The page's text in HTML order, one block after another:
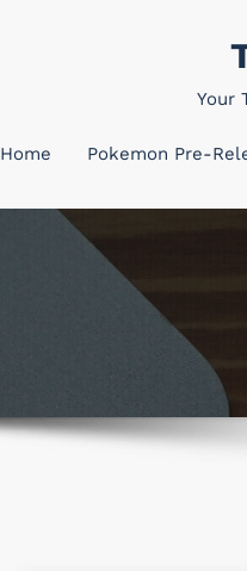
Your
Home Pokemon Pre-